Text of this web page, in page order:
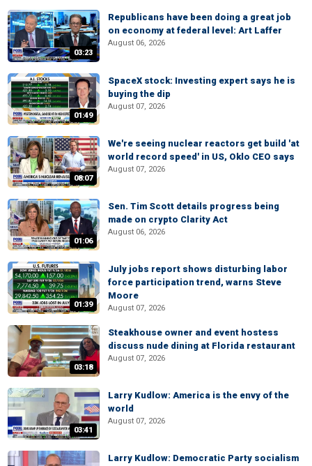
03:23
Republicans have been doing a great job
on economy at federal level: Art Laffer
August 06, 2026
01:49
SpaceX stock: Investing expert says he is
buying the dip
August 07, 2026
08:07
We're seeing nuclear reactors get build 'at
world record speed' in US, Oklo CEO says
August 07, 2026
01:06
Sen. Tim Scott details progress being
made on crypto Clarity Act
August 06, 2026
01:39
July jobs report shows disturbing labor
force participation trend, warns Steve
Moore
August 07, 2026
03:18
Steakhouse owner and event hostess
discuss nude dining at Florida restaurant
August 07, 2026
03:41
Larry Kudlow: America is the envy of the
world
August 07, 2026
Larry Kudlow: Democratic Party socialism